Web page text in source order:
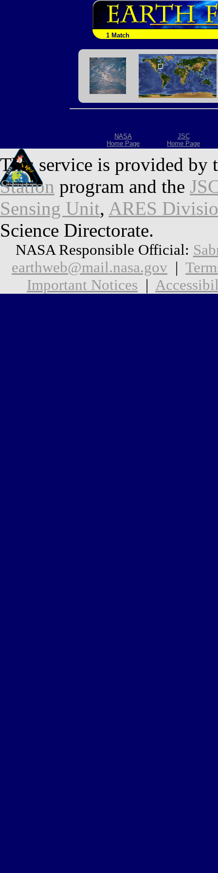
1 Match
NASA
Home Page
JSC
Home Page
This service is provided by
Station program and the
Sensing Unit, ARES
Science Directorate.
NASA Responsible Official:
earthweb@mail.nasa.gov |
Important Notices |